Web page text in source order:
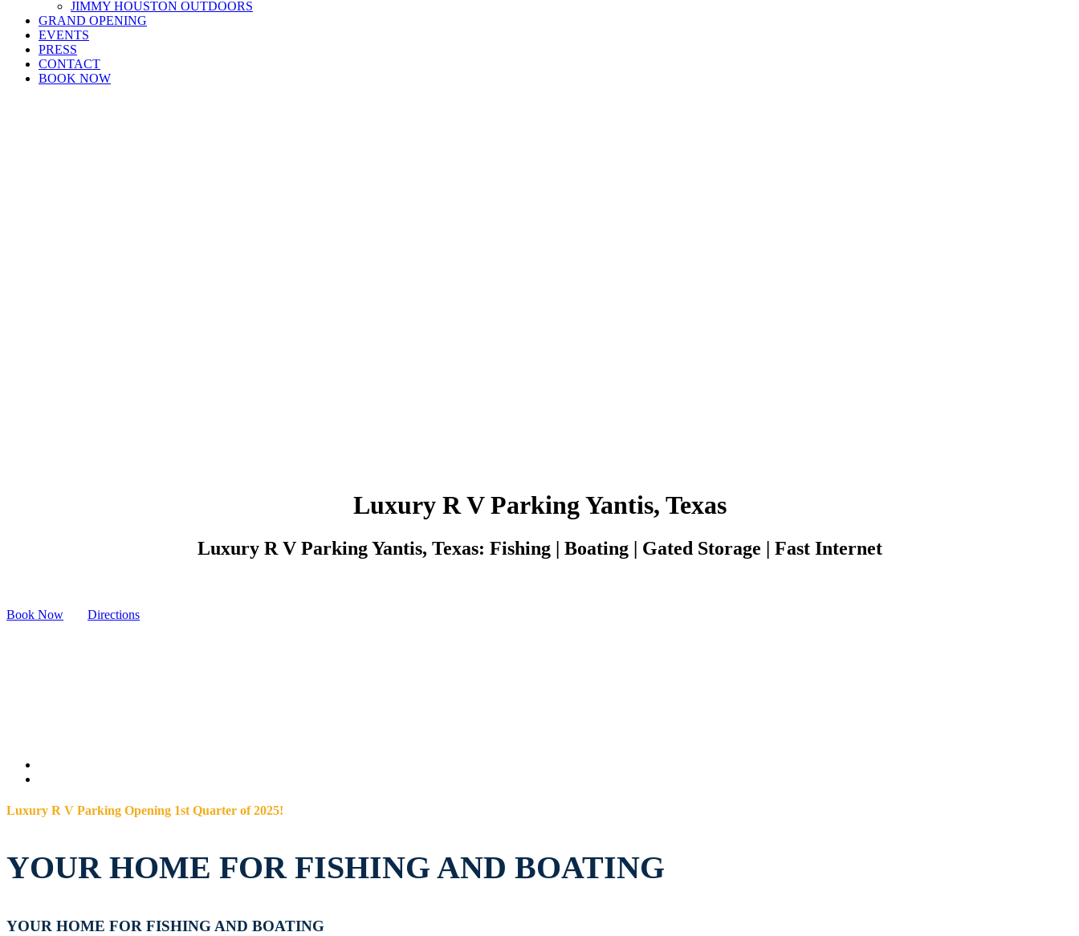
JIMMY HOUSTON OUTDOORS
GRAND OPENING
EVENTS
PRESS
CONTACT
BOOK NOW
Luxury R V Parking Yantis, Texas
Luxury R V Parking Yantis, Texas: Fishing | Boating | Gated Storage | Fast Internet
Book Now Directions
Luxury R V Parking Opening 1st Quarter of 2025!
YOUR HOME FOR FISHING AND BOATING
YOUR HOME FOR FISHING AND BOATING